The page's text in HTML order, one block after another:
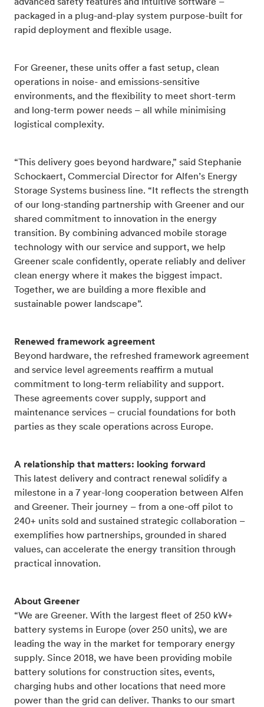
advanced safety features and intuitive software –
packaged in a plug-and-play system purpose-built for
rapid deployment and flexible usage.
For Greener, these units offer a fast setup, clean
operations in noise- and emissions-sensitive
environments, and the flexibility to meet short-term
and long-term power needs – all while minimising
logistical complexity.
“This delivery goes beyond hardware,” said Stephanie
Schockaert, Commercial Director for Alfen’s Energy
Storage Systems business line. “It reflects the strength
of our long-standing partnership with Greener and our
shared commitment to innovation in the energy
transition. By combining advanced mobile storage
technology with our service and support, we help
Greener scale confidently, operate reliably and deliver
clean energy where it makes the biggest impact.
Together, we are building a more flexible and
sustainable power landscape”.
Renewed framework agreement
Beyond hardware, the refreshed framework agreement
and service level agreements reaffirm a mutual
commitment to long-term reliability and support.
These agreements cover supply, support and
maintenance services – crucial foundations for both
parties as they scale operations across Europe.
A relationship that matters: looking forward
This latest delivery and contract renewal solidify a
milestone in a 7 year-long cooperation between Alfen
and Greener. Their journey – from a one-off pilot to
240+ units sold and sustained strategic collaboration –
exemplifies how partnerships, grounded in shared
values, can accelerate the energy transition through
practical innovation.
About Greener
“We are Greener. With the largest fleet of 250 kW+
battery systems in Europe (over 250 units), we are
leading the way in the market for temporary energy
supply. Since 2018, we have been providing mobile
battery solutions for construction sites, events,
charging hubs and other locations that need more
power than the grid can deliver. Thanks to our smart